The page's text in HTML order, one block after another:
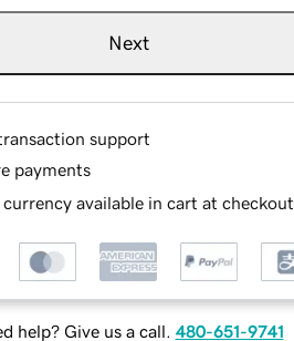
Next
support
payments
currency available in cart at checkout
help? Give us a call. 480-651-9741